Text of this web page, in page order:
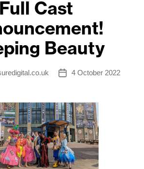
Full Cast
Beauty
Post
4 October 2022